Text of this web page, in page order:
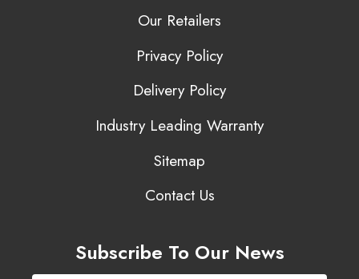
Our Retailers
Privacy Policy
Delivery Policy
Industry Leading Warranty
Sitemap
Contact Us
Subscribe To Our News